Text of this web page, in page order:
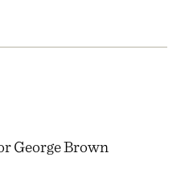
George Brown